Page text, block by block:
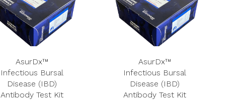
AsurDx™
Infectious Bursal
Disease (IBD)
Antibody Test Kit
AsurDx™
Infectious Bursal
Disease (IBD)
Antibody Test Kit